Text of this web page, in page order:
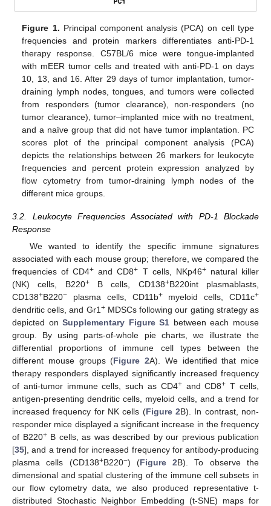
Figure 1. Principal component analysis (PCA) on cell type
frequencies and protein markers differentiates anti-PD-1
therapy response. C57BL/6 mice were tongue-implanted
with mEER tumor cells and treated with anti-PD-1 on days
10, 13, and 16. After 29 days of tumor implantation, tumor-
draining lymph nodes, tongues, and tumors were collected
from responders (tumor clearance), non-responders (no
tumor clearance), tumor–implanted mice with no treatment,
and a naïve group that did not have tumor implantation. PC
scores plot of the principal component analysis (PCA)
depicts the relationships between 26 markers for leukocyte
frequencies and percent protein expression analyzed by
flow cytometry from tumor-draining lymph nodes of the
different mice groups.
3.2. Leukocyte Frequencies Associated with PD-1 Blockade
Response
We wanted to identify the specific immune signatures
associated with each mouse group; therefore, we compared the
frequencies of CD4+ and CD8+ T cells, NKp46+natural killer
(NK) cells, B220+B cells, CD138+B220int plasmablasts,
CD138+B220− plasma cells, CD11b+myeloid cells, CD11c+
dendritic cells, and Gr1 +MDSCs following our gating strategy as
depicted onSupplementary Figure S1 between each mouse
group. By using parts-of-whole pie charts, we illustrate the
differential proportions of immune cell types between the
different mouse groups (Figure 2A). We identified that mice
therapy responders displayed significantly increased frequency
of anti-tumor immune cells, such as CD4+and CD8+ T cells,
antigen-presenting dendritic cells, myeloid cells, and a trend for
increased frequency for NK cells (Figure 2B). In contrast, non-
responder mice displayed a significant increase in the frequency
of B220+B cells, as was described by our previous publication
[35], and a trend for increased frequency for antibody-producing
plasma cells (CD138+B220−) (Figure 2B). To observe the
dimensional and spatial clustering of the immune cell subsets in
our flow cytometry data, we also produced representative t-
distributed Stochastic Neighbor Embedding (t-SNE) maps for